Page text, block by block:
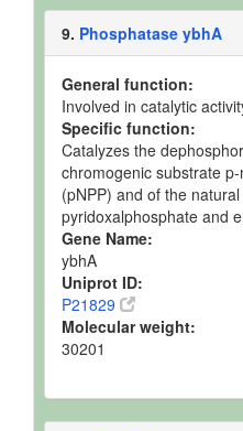
9. Phosphatase ybhA
General function:
Involved in catalytic
Specific function:
Catalyzes the
chromogenic substrate
(pNPP) and of the
pyridoxalphosphate and
Gene Name:
ybhA
Uniprot ID:
P21829
Molecular weight:
30201